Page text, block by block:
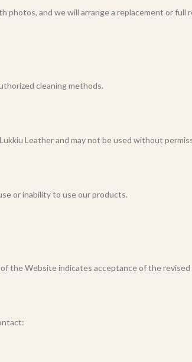
photos, and we will arrange a replacement or full
cleaning methods.
Leather and may not be used without
or inability to use our products.
the Website indicates acceptance of the revised